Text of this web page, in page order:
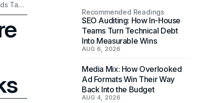
Instagram Friends Feature Guide: How the New Friends Tab in Reels Works
Recommended Readings
SEO Auditing: How In-House
Teams Turn Technical Debt
Into Measurable Wins
AUG 6, 2026
Media Mix: How Overlooked
Ad Formats Win Their Way
Back Into the Budget
AUG 4, 2026